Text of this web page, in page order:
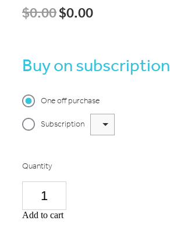
$0.00$0.00
Buy on subscription
One off purchase
Subscription
Quantity
Add to cart